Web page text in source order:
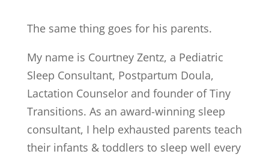
The same thing goes for his parents.
My name is Courtney Zentz, a Pediatric
Sleep Consultant, Postpartum Doula,
Lactation Counselor and founder of Tiny
Transitions. As an award-winning sleep
consultant, I help exhausted parents teach
their infants & toddlers to sleep well every